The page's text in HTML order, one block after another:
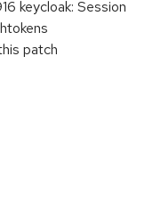
keycloak: Session
patch